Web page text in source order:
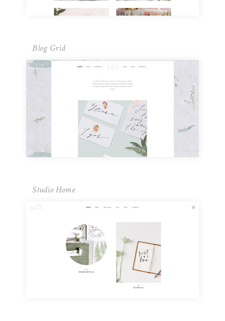
Blog Grid
Studio Home